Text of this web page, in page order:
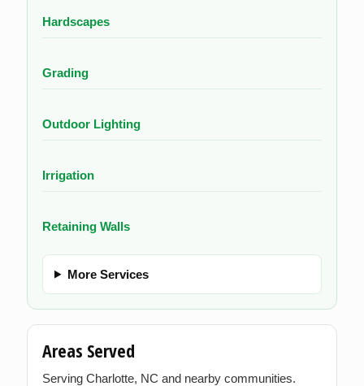
Hardscapes
Grading
Outdoor Lighting
Irrigation
Retaining Walls
More Services
Areas Served
Serving Charlotte, NC and nearby communities.